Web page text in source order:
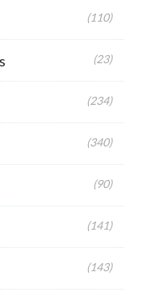
(110)
(23)
(234)
(340)
(90)
(141)
(143)